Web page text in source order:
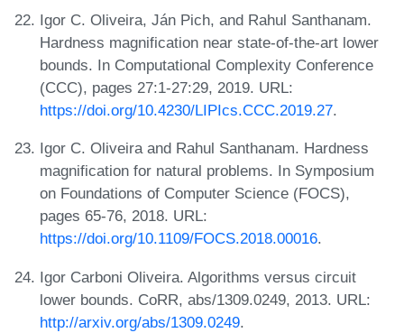
Igor C. Oliveira, Ján Pich, and Rahul Santhanam.
Hardness magnification near state-of-the-art lower
bounds. In Computational Complexity Conference
(CCC), pages 27:1-27:29, 2019. URL:
https://doi.org/10.4230/LIPIcs.CCC.2019.27.
Igor C. Oliveira and Rahul Santhanam. Hardness
magnification for natural problems. In Symposium
on Foundations of Computer Science (FOCS),
pages 65-76, 2018. URL:
https://doi.org/10.1109/FOCS.2018.00016.
Igor Carboni Oliveira. Algorithms versus circuit
lower bounds. CoRR, abs/1309.0249, 2013. URL:
http://arxiv.org/abs/1309.0249.